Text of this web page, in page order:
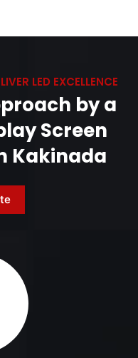
LED EXCELLENCE
by a
Screen
Kakinada